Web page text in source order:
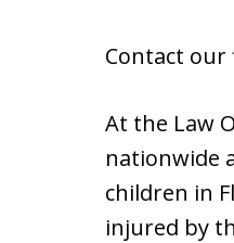
Contact our
At the Law
nationwide
children in
injured by